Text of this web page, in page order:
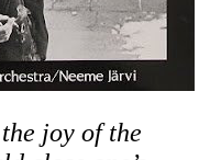
joy of the